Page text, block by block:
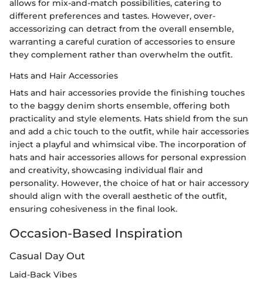
allows for mix-and-match possibilities, catering to
different preferences and tastes. However, over-
accessorizing can detract from the overall ensemble,
warranting a careful curation of accessories to ensure
they complement rather than overwhelm the outfit.
Hats and Hair Accessories
Hats and hair accessories provide the finishing touches
to the baggy denim shorts ensemble, offering both
practicality and style elements. Hats shield from the sun
and add a chic touch to the outfit, while hair accessories
inject a playful and whimsical vibe. The incorporation of
hats and hair accessories allows for personal expression
and creativity, showcasing individual flair and
personality. However, the choice of hat or hair accessory
should align with the overall aesthetic of the outfit,
ensuring cohesiveness in the final look.
Occasion-Based Inspiration
Casual Day Out
Laid-Back Vibes